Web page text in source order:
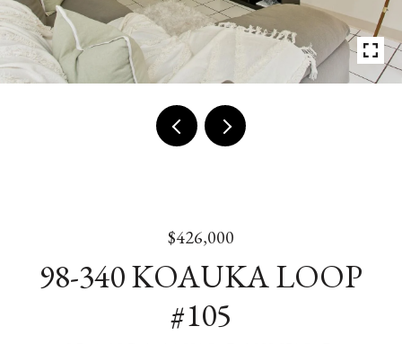
$426,000
98-340 KOAUKA LOOP
#105